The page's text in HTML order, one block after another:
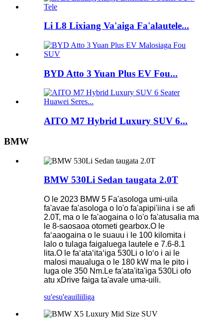
Li L8 Lixiang Va'aiga Fa'alautele...
BYD Atto 3 Yuan Plus EV Fou...
AITO M7 Hybrid Luxury SUV 6...
BMW
BMW 530Li Sedan taugata 2.0T
O le 2023 BMW 5 Fa'asologa umi-uila
fa'avae fa'asologa o lo'o fa'apipi'iina i se afi
2.0T, ma o le fa'aogaina o lo'o fa'atusalia ma
le 8-saosaoa otometi gearbox.O le
faʻaaogaina o le suauu i le 100 kilomita i
lalo o tulaga faigaluega lautele e 7.6-8.1
lita.O le faʻataʻitaʻiga 530Li o loʻo i ai le
malosi maualuga o le 180 kW ma le pito i
luga ole 350 Nm.Le fa'ata'ita'iga 530Li ofo
atu xDrive faiga ta'avale uma-uili.
su'esu'eauiliiliga